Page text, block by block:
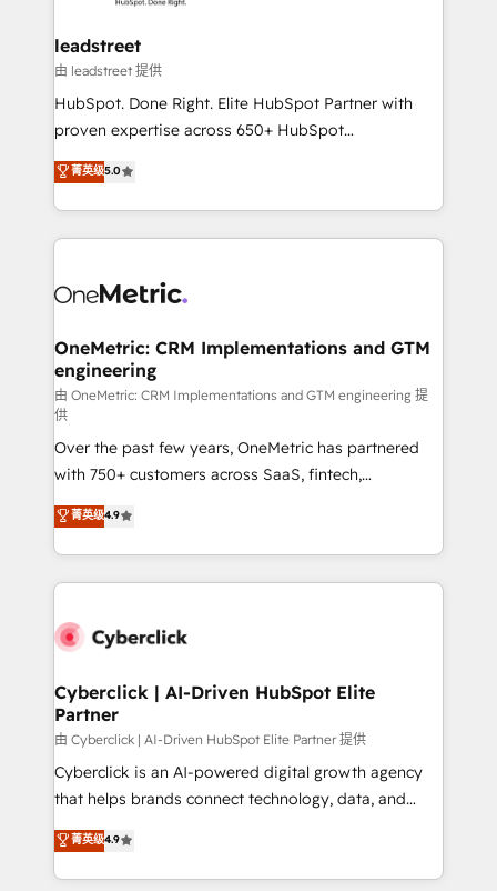
and technology for predictable, scalable revenue
growth. Our expertise spans RevOps, CRM and data
architecture, AI enablement, and strategic marketing,
delivered through our proprietary FLAIR framework
Partner and ISO 27001:2022 certified consultancy,
we blend strategy, creativity, and technology to help
leadstreet
由 leadstreet 提供
HubSpot. Done Right. Elite HubSpot Partner with
proven expertise across 650+ HubSpot
implementations. With 12+ years of HubSpot
experience, we help you use the HubSpot platform
to its fullest capacity, improve your current HubSpot
website, or build your new one.
菁英级5.0
OneMetric: CRM Implementations and GTM
engineering
由 OneMetric: CRM Implementations and GTM engineering 提
供
Over the past few years, OneMetric has partnered
with 750+ customers across SaaS, fintech,
healthcare, real estate, and other industries. With
150+ HubSpot-certified experts, we deliver scalable
solutions to complex GTM and RevOps challenges.
Our Expertise 🔹 Onboarding & Implementation:
tailored to your GTM motion. 🔹 Migrations:
from other CRMs to HubSpot without data loss or
downtime. 🔹 RevOps Strategy: Align teams,
processes, and data to drive revenue efficiency. 🔹
Integrations: Connect HubSpot with your tech stack
for better adoption. 🔹 Custom Solutions: Build
SOC 2 Type II and ISO 27001 certified, reinforcing
our commitment to data security and compliance. At
菁英级4.9
Cyberclick | AI-Driven HubSpot Elite
Partner
由 Cyberclick | AI-Driven HubSpot Elite Partner 提供
Cyberclick is an AI-powered digital growth agency
that helps brands connect technology, data, and
creativity to achieve measurable results. Founded in
Barcelona and operating across Spain, LATAM, and
the UK, we support global companies in building
菁英级4.9